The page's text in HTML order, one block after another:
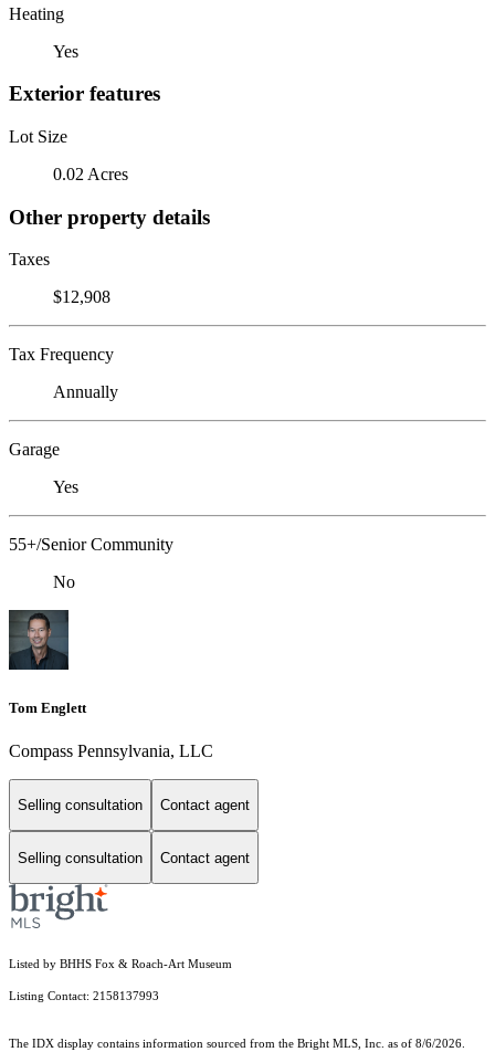
Heating
Yes
Exterior features
Lot Size
0.02 Acres
Other property details
Taxes
$12,908
Tax Frequency
Annually
Garage
Yes
55+/Senior Community
No
Tom Englett
Compass Pennsylvania, LLC
Selling consultation Contact agent
Selling consultation Contact agent
Listed by BHHS Fox & Roach-Art Museum
Listing Contact: 2158137993
The IDX display contains information sourced from the Bright MLS, Inc. as of 8/6/2026.